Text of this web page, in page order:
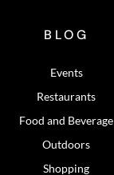
BLOG
Events
Restaurants
Food and Beverage
Outdoors
Shopping